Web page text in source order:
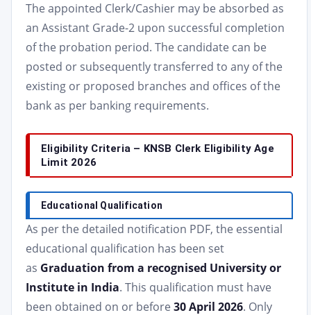
The appointed Clerk/Cashier may be absorbed as
an Assistant Grade-2 upon successful completion
of the probation period. The candidate can be
posted or subsequently transferred to any of the
existing or proposed branches and offices of the
bank as per banking requirements.
Eligibility Criteria – KNSB Clerk Eligibility Age
Limit 2026
Educational Qualification
As per the detailed notification PDF, the essential
educational qualification has been set
as Graduation from a recognised University or
Institute in India. This qualification must have
been obtained on or before 30 April 2026. Only